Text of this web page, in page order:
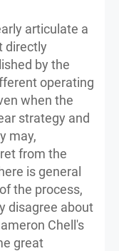
articulate a
directly
by the
operating
when the
strategy and
may,
from the
is general
the process,
disagree about
Chell's
great